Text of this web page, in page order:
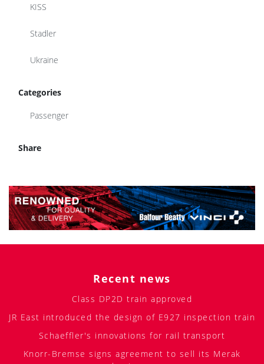
KISS
Stadler
Ukraine
Categories
Passenger
Share
Recent news
Class DP2D train approved
JR East introduced the design of E927 inspection train
Schaeffler's innovations for rail transport
Knorr-Bremse signs agreement to sell its Merak